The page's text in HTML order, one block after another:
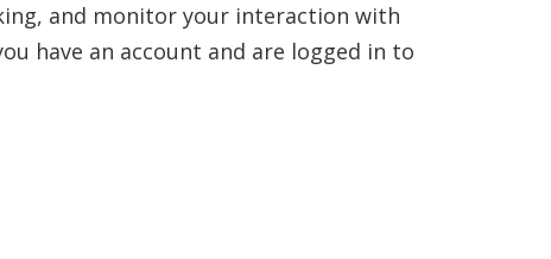
and monitor your interaction with
have an account and are logged in to